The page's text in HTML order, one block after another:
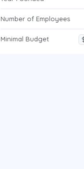
Number of Employees
Minimal Budget